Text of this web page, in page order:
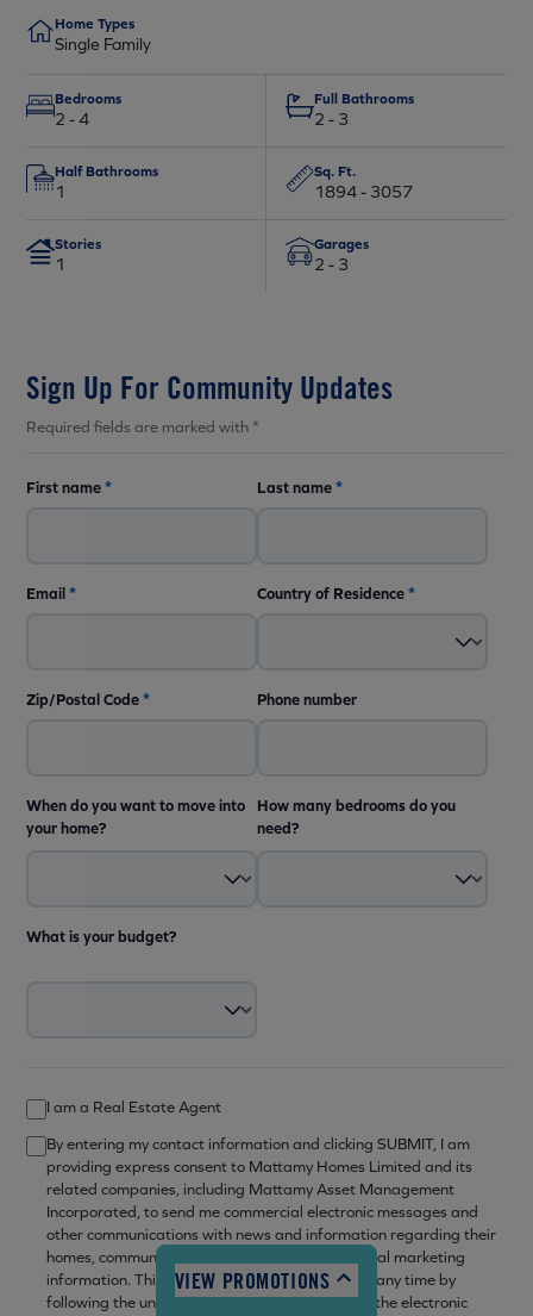
10:00am - 6:00pm
10:00am - 6:00pm
10:00am - 6:00pm
10:00am - 6:00pm
10:00am - 6:00pm
12:00pm - 6:00pm
Home Types
Single Family
Bedrooms
2 - 4
Full Bathrooms
2 - 3
Half Bathrooms
1
Sq. Ft.
1894 - 3057
Stories
1
Garages
2 - 3
Sign Up For Community Updates
Required fields are marked with *
First name* Last name*
Email * Country of Residence*
Zip/Postal Code* Phone number
When do you want to move into
your home?
How many bedrooms do you
need?
What is your budget?
I am a Real Estate Agent
By entering my contact information and clicking SUBMIT, I am
providing express consent to Mattamy Homes Limited and its
related companies, including Mattamy Asset Management
Incorporated, to send me commercial electronic messages and
other communications with news and information regarding their
homes, communities, related services and general marketing
information. This consent may be withdrawn at any time by
following the unsubscribe mechanism set out in the electronic
VIEW PROMOTIONS